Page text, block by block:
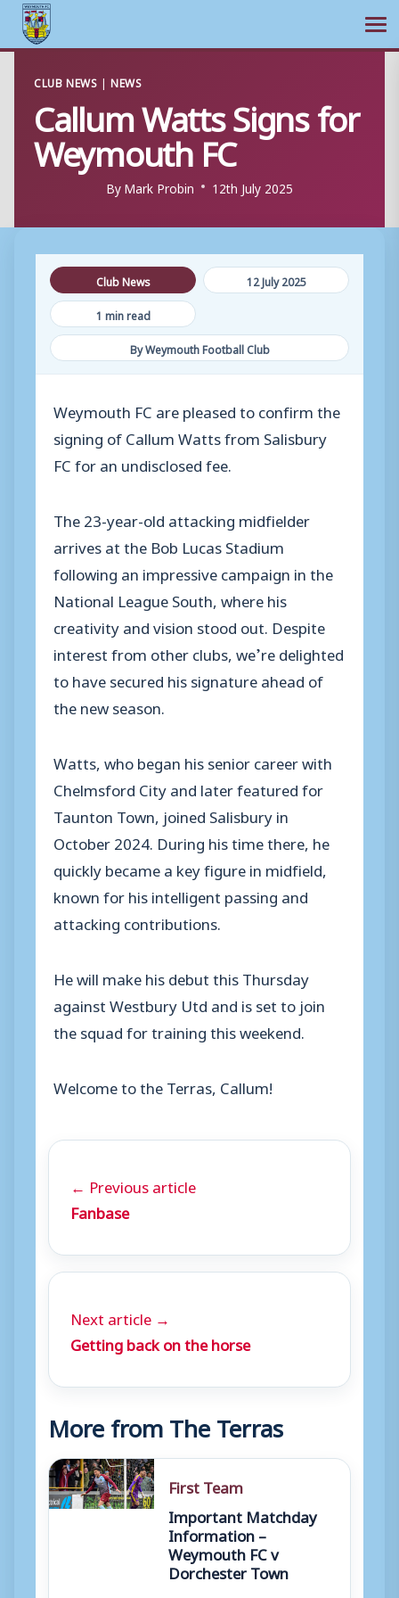
content
CLUB NEWS |NEWS
Callum Watts Signs for
Weymouth FC
ByMark Probin 12th July 2025
Club News
12 July 2025
1 min read
By Weymouth Football Club
Weymouth FC are pleased to confirm the
signing of Callum Watts from Salisbury
FC for an undisclosed fee.
The 23-year-old attacking midfielder
arrives at the Bob Lucas Stadium
following an impressive campaign in the
National League South, where his
creativity and vision stood out. Despite
interest from other clubs, we’re delighted
to have secured his signature ahead of
the new season.
Watts, who began his senior career with
Chelmsford City and later featured for
Taunton Town, joined Salisbury in
October 2024. During his time there, he
quickly became a key figure in midfield,
known for his intelligent passing and
attacking contributions.
He will make his debut this Thursday
against Westbury Utd and is set to join
the squad for training this weekend.
Welcome to the Terras, Callum!
← Previous article
Fanbase
Next article →
Getting back on the horse
More from The Terras
First Team
Important Matchday
Information –
Weymouth FC v
Dorchester Town